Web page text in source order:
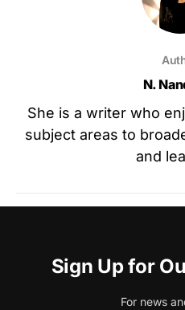
N.
She is a writer who
subject areas to
and
Sign Up for
For news